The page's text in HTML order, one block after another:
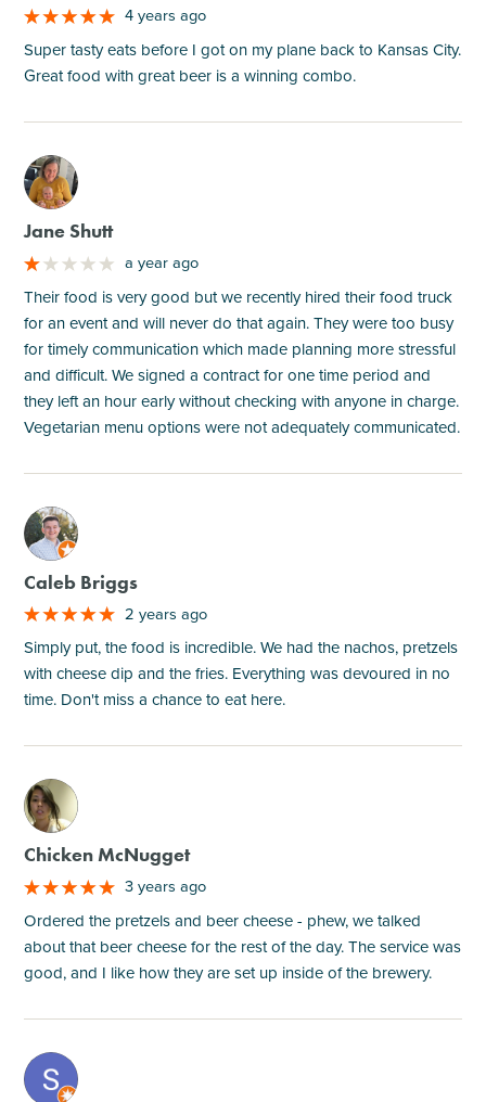
4 years ago
Super tasty eats before I got on my plane back to Kansas City.
Great food with great beer is a winning combo.
M
Jane Shutt
a year ago
Their food is very good but we recently hired their food truck
for an event and will never do that again. They were too busy
for timely communication which made planning more stressful
and difficult. We signed a contract for one time period and
they left an hour early without checking with anyone in charge.
Vegetarian menu options were not adequately communicated.
M
Caleb Briggs
2 years ago
Simply put, the food is incredible. We had the nachos, pretzels
with cheese dip and the fries. Everything was devoured in no
time. Don't miss a chance to eat here.
M
Chicken McNugget
3 years ago
Ordered the pretzels and beer cheese - phew, we talked
about that beer cheese for the rest of the day. The service was
good, and I like how they are set up inside of the brewery.
M